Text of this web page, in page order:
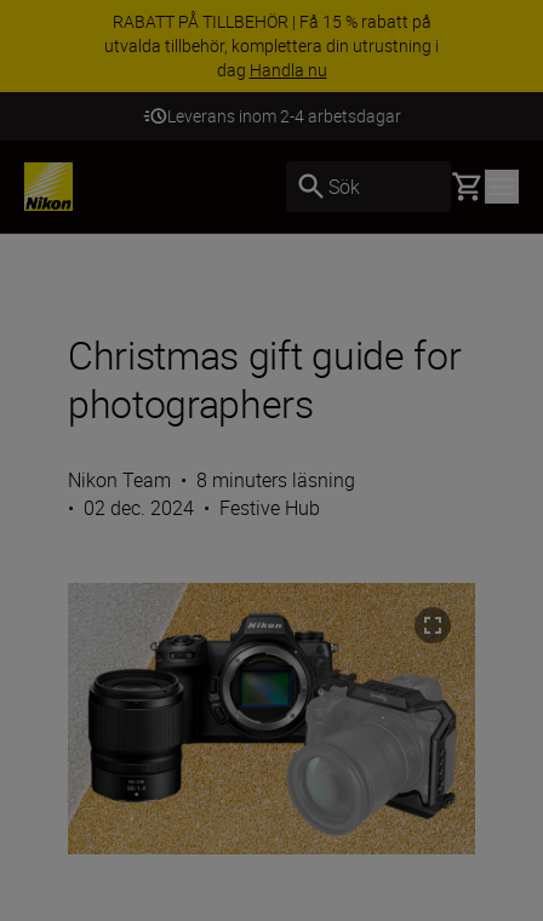
RABATT PÅ TILLBEHÖR | Få 15 % rabatt på
utvalda tillbehör, komplettera din utrustning i
dag Handla nu
Leverans inom 2-4 arbetsdagar
Sök Basket
Christmas gift guide for
photographers
Nikon Team • 8 minuters läsning
• 02 dec. 2024 • Festive Hub